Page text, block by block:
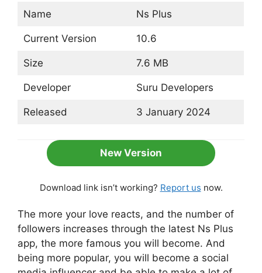
Name Ns Plus
Current Version 10.6
Size 7.6 MB
Developer Suru Developers
Released 3 January 2024
New Version
Download link isn’t working? Report us now.
The more your love reacts, and the number of
followers increases through the latest Ns Plus
app, the more famous you will become. And
being more popular, you will become a social